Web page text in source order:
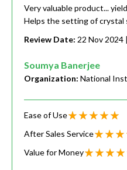
Very valuable product...
Helps the setting of crystal
Review Date: 22 Nov 2024
Soumya Banerjee
Organization: National
Ease of Use
After Sales Service
Value for Money